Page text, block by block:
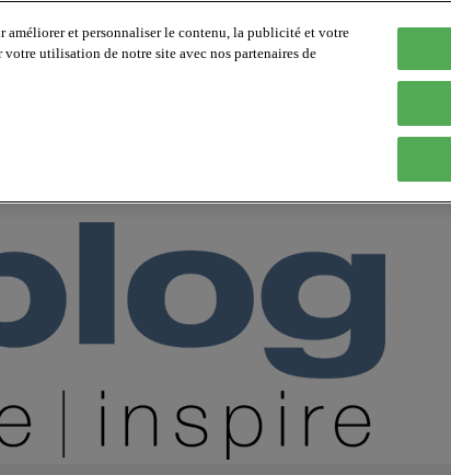
améliorer et personnaliser le contenu, la publicité et votre
utilisation de notre site avec nos partenaires de